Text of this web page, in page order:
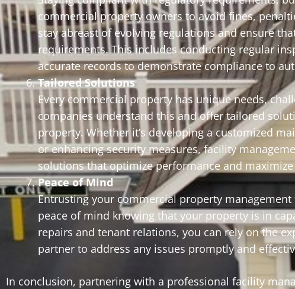
commercial property owners to avoid fines,
stay abreast of evolving regulations and ensure
requirements. This includes conducting regular
accurate records to demonstrate compliance to
Tailored Solutions
Every commercial property has unique needs,
companies understand this and offer tailored
property. Whether it’s developing a customized
or enhancing security measures, facility
solutions that optimize performance and maximize
Peace of Mind
Entrusting your commercial property
peace of mind knowing that your property is in
repairs and tenant relations, you can rely on the
partner to address any issues promptly and
In conclusion, partnering with a professional facility